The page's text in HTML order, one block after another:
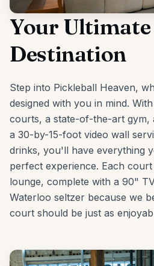
Your
Destination
Step into Pickleball Heaven,
designed with you in mind.
courts, a state-of-the-art gym,
a 30-by-15-foot video wall
drinks, you'll have everything
perfect experience. Each
lounge, complete with a 90"
Waterloo seltzer because we
court should be just as